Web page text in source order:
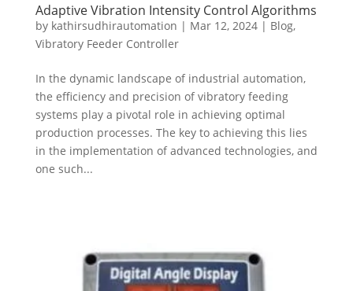
Adaptive Vibration Intensity Control Algorithms
by kathirsudhirautomation | Mar 12, 2024| Blog,
Vibratory Feeder Controller
In the dynamic landscape of industrial automation,
the efficiency and precision of vibratory feeding
systems play a pivotal role in achieving optimal
production processes. The key to achieving this lies
in the implementation of advanced technologies, and
one such...